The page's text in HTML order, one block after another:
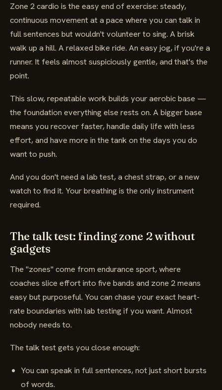
Zone 2 cardio is the easy end of exercise: steady,
continuous movement at a pace where you can talk in
full sentences but wouldn't volunteer to sing. A brisk
walk up a hill. A relaxed bike ride. An easy jog, if you're a
runner. It feels almost suspiciously gentle, and that's the
point.
This slow, repeatable work builds your aerobic base —
the foundation everything else rests on. A bigger base
means you recover faster, handle daily life with less
effort, and have more in the tank on the days you do
want to push.
And you don't need a lab test, a chest strap, or a new
watch to find it. Your breathing is the only instrument
required.
The talk test: finding zone 2 without
gadgets
The "zones" come from endurance sport, where
coaches slice effort into five bands and zone 2 means
easy but purposeful. You can chase your exact heart-
rate boundaries with lab testing if you want. Almost
nobody needs to.
The talk test gets you close enough:
You can speak in full sentences, not just short bursts
of words.